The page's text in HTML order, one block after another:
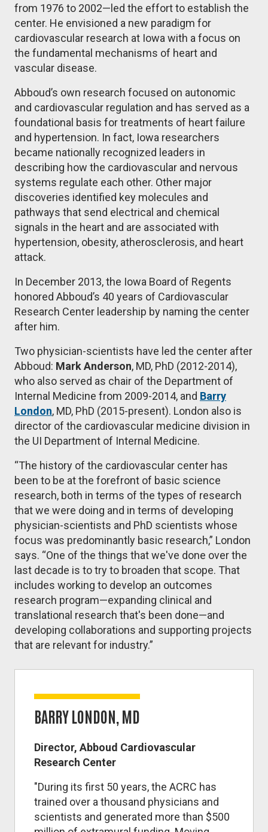
from 1976 to 2002—led the effort to establish the
center. He envisioned a new paradigm for
cardiovascular research at Iowa with a focus on
the fundamental mechanisms of heart and
vascular disease.
Abboud’s own research focused on autonomic
and cardiovascular regulation and has served as a
foundational basis for treatments of heart failure
and hypertension. In fact, Iowa researchers
became nationally recognized leaders in
describing how the cardiovascular and nervous
systems regulate each other. Other major
discoveries identified key molecules and
pathways that send electrical and chemical
signals in the heart and are associated with
hypertension, obesity, atherosclerosis, and heart
attack.
In December 2013, the Iowa Board of Regents
honored Abboud’s 40 years of Cardiovascular
Research Center leadership by naming the center
after him.
Two physician-scientists have led the center after
Abboud: Mark Anderson, MD, PhD (2012-2014),
who also served as chair of the Department of
Internal Medicine from 2009-2014, and Barry
London, MD, PhD (2015-present). London also is
director of the cardiovascular medicine division in
the UI Department of Internal Medicine.
“The history of the cardiovascular center has
been to be at the forefront of basic science
research, both in terms of the types of research
that we were doing and in terms of developing
physician-scientists and PhD scientists whose
focus was predominantly basic research,” London
says. “One of the things that we've done over the
last decade is to try to broaden that scope. That
includes working to develop an outcomes
research program—expanding clinical and
translational research that's been done—and
developing collaborations and supporting projects
that are relevant for industry.”
BARRY LONDON, MD
Director, Abboud Cardiovascular
Research Center
"During its first 50 years, the ACRC has
trained over a thousand physicians and
scientists and generated more than $500